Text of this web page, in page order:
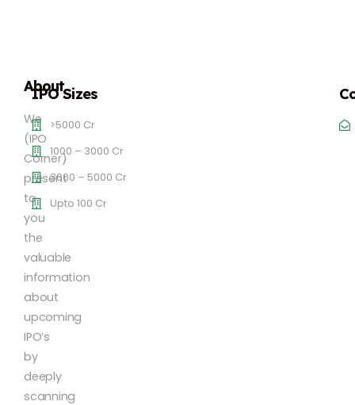
About
We
(IPO
Corner)
present
to
you
the
valuable
information
about
upcoming
IPO’s
by
deeply
scanning
IPO Sizes
>5000 Cr
1000 – 3000 Cr
3000 – 5000 Cr
Upto 100 Cr